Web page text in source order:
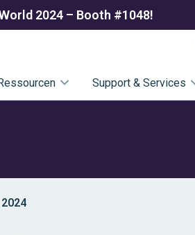
Support & Services
2024 – Booth #1048!